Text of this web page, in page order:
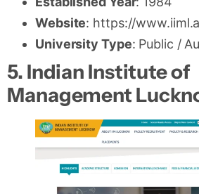
Website: https://
University Type: Public /
5. Indian Institute of
Management